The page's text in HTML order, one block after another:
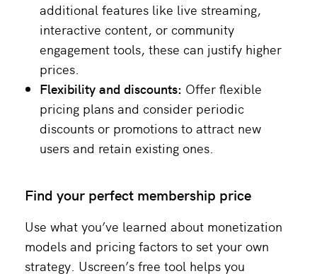
additional features like live streaming,
interactive content, or community
engagement tools, these can justify higher
prices​.
Flexibility and discounts: Offer flexible
pricing plans and consider periodic
discounts or promotions to attract new
users and retain existing ones.
Find your perfect membership price
Use what you’ve learned about monetization
models and pricing factors to set your own
strategy. Uscreen’s free tool helps you